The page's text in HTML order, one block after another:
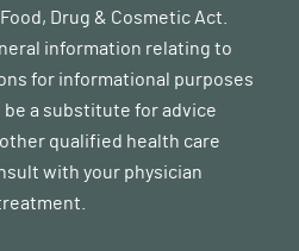
Drug & Cosmetic Act.
information relating to
for informational purposes
be a substitute for advice
qualified health care
with your physician